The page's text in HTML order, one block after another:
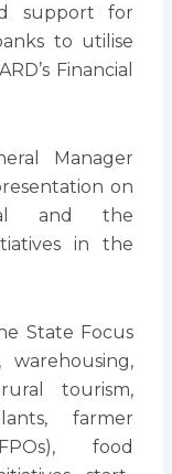
support for
to utilise
Financial
Manager
on
and the
in the
State Focus
warehousing,
tourism,
farmer
food